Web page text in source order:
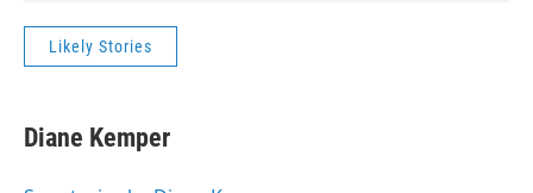
Likely Stories
Diane Kemper